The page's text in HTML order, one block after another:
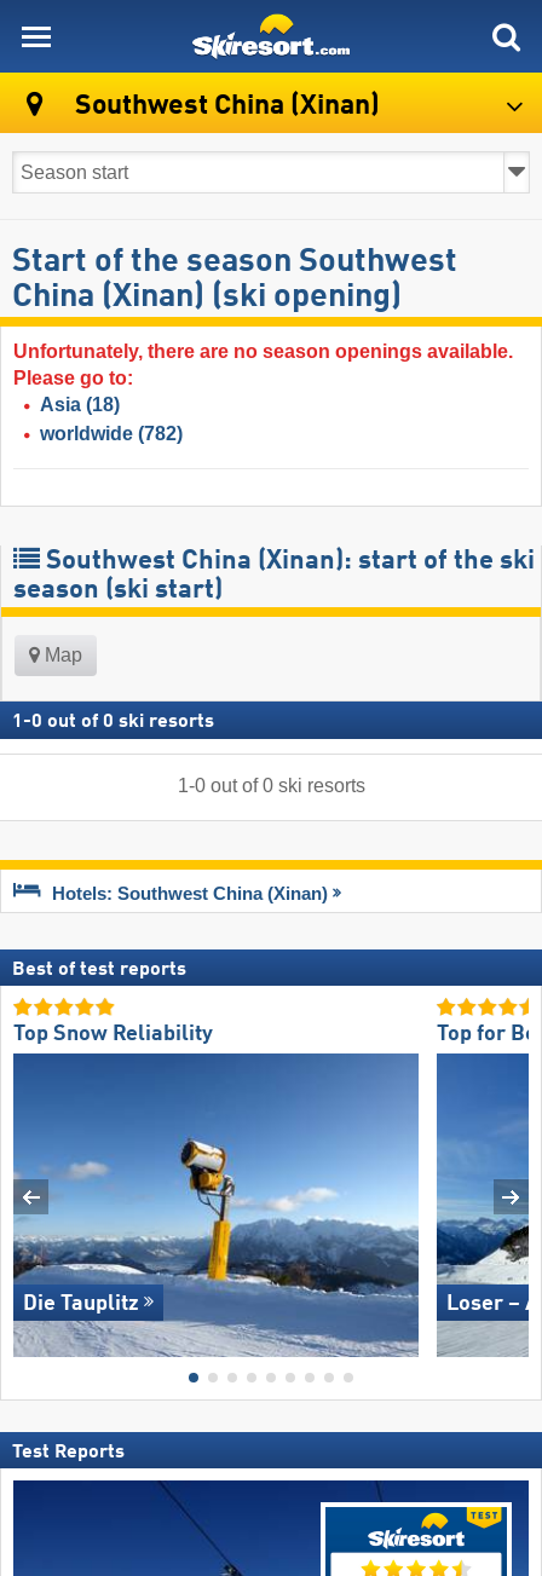
Southwest China (Xinan)
Start of the season Southwest
China (Xinan) (ski opening)
Unfortunately, there are no season openings available.
Please go to:
Asia (18)
worldwide (782)
Southwest China (Xinan): start of the ski
season (ski start)
Map
1 -0 out of 0 ski resorts
1-0out of0 ski resorts
Hotels: Southwest China (Xinan)
Best of test reports
Top Snow Reliability
Die Tauplitz
Top for
Loser –
Test Reports